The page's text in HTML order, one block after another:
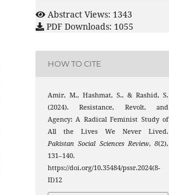
Abstract Views: 1343
PDF Downloads: 1055
HOW TO CITE
Amir, M., Hashmat, S., & Rashid, S.
(2024). Resistance, Revolt, and
Agency: A Radical Feminist Study of
All the Lives We Never Lived.
Pakistan Social Sciences Review, 8(2),
131–140.
https://doi.org/10.35484/pssr.2024(8-
II)12